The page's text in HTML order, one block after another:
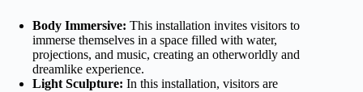
Body Immersive: This installation invites visitors to
immerse themselves in a space filled with water,
projections, and music, creating an otherworldly and
dreamlike experience.
Light Sculpture: In this installation, visitors are